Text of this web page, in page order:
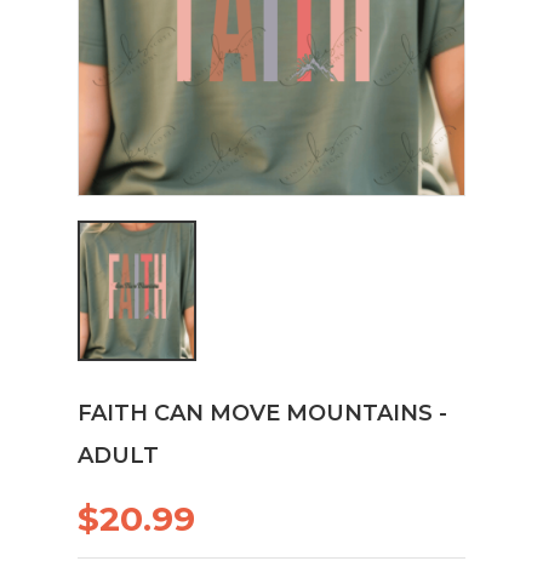
FAITH CAN MOVE MOUNTAINS -
ADULT
$20.99